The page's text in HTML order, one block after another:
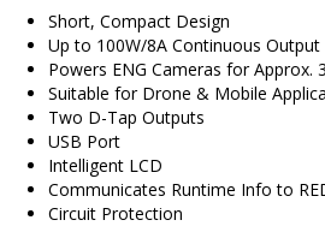
Short, Compact Design
Up to 100W/8A Continuous Output
Powers ENG Cameras for Approx.
Suitable for Drone & Mobile
Two D-Tap Outputs
USB Port
Intelligent LCD
Communicates Runtime Info to
Circuit Protection